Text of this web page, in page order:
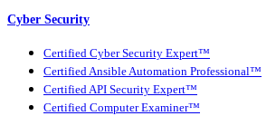
Cyber Security
Certified Cyber Security Expert™
Certified Ansible Automation Professional™
Certified API Security Expert™
Certified Computer Examiner™